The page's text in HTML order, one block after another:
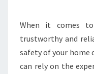
When it comes
trustworthy and
safety of your home
can rely on the